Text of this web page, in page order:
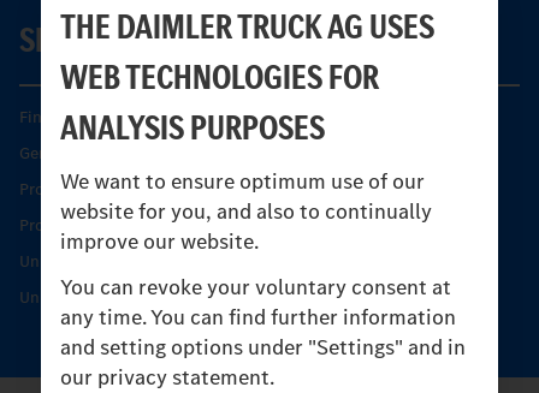
THE DAIMLER TRUCK AG USES
WEB TECHNOLOGIES FOR
ANALYSIS PURPOSES
We want to ensure optimum use of our
website for you, and also to continually
improve our website.
You can revoke your voluntary consent at
any time. You can find further information
and setting options under "Settings" and in
our privacy statement.
SERVICE
Find your Partner
Genuine parts
Product Highlights
Protecting and maintaining value
Unimog Service & Parts
Unimog Service Days